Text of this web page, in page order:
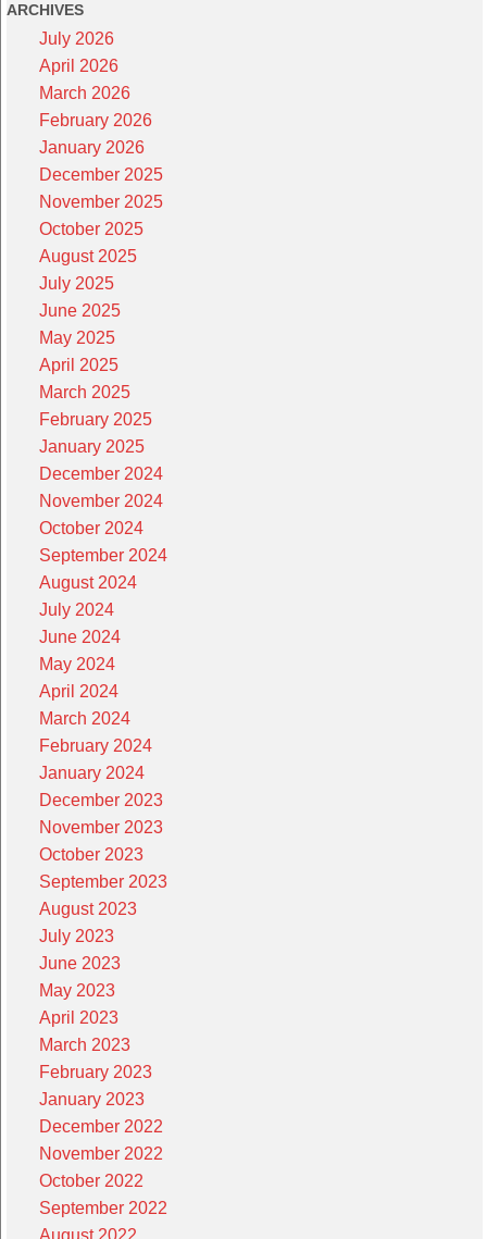
ARCHIVES
July 2026
April 2026
March 2026
February 2026
January 2026
December 2025
November 2025
October 2025
August 2025
July 2025
June 2025
May 2025
April 2025
March 2025
February 2025
January 2025
December 2024
November 2024
October 2024
September 2024
August 2024
July 2024
June 2024
May 2024
April 2024
March 2024
February 2024
January 2024
December 2023
November 2023
October 2023
September 2023
August 2023
July 2023
June 2023
May 2023
April 2023
March 2023
February 2023
January 2023
December 2022
November 2022
October 2022
September 2022
August 2022